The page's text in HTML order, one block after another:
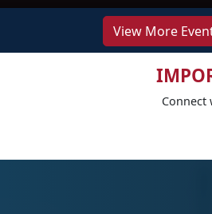
View More
Connect